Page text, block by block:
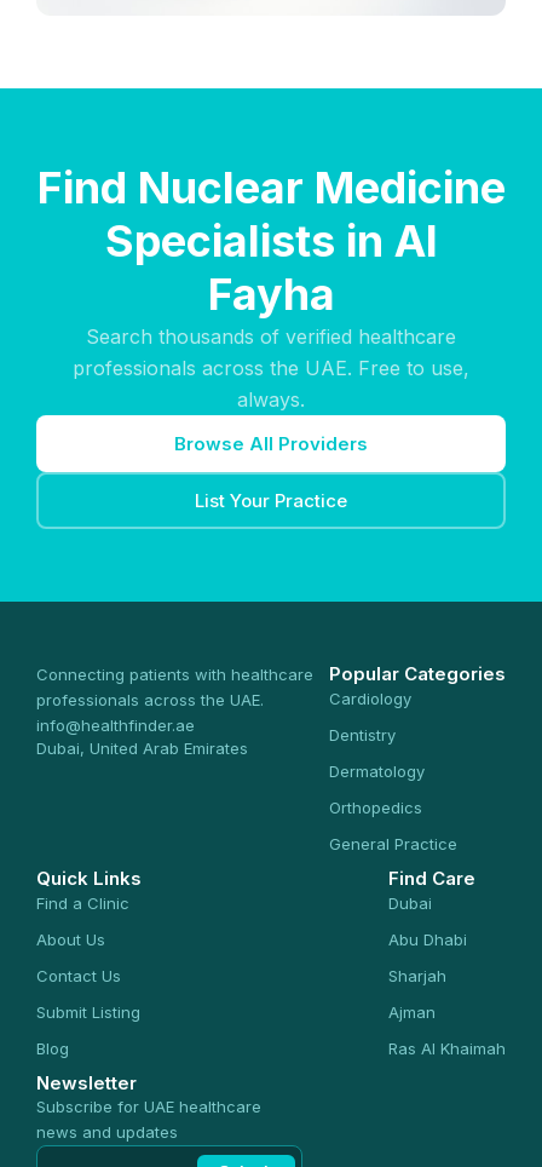
Find Nuclear Medicine
Specialists in Al
Fayha
Search thousands of verified healthcare
professionals across the UAE. Free to use,
always.
Browse All Providers
List Your Practice
Connecting patients with healthcare
professionals across the UAE.
info@healthfinder.ae
Dubai, United Arab Emirates
Popular Categories
Cardiology
Dentistry
Dermatology
Orthopedics
General Practice
Quick Links
Find a Clinic
About Us
Contact Us
Submit Listing
Blog
Find Care
Dubai
Abu Dhabi
Sharjah
Ajman
Ras Al Khaimah
Newsletter
Subscribe for UAE healthcare
news and updates